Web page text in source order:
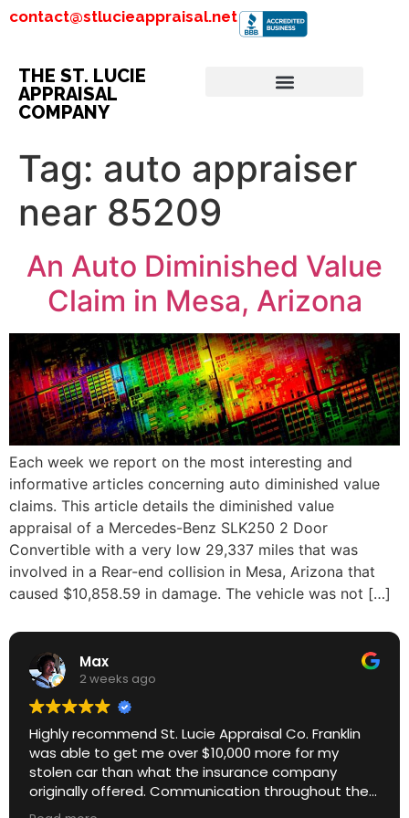
contact@stlucieappraisal.net
THE ST. LUCIE
APPRAISAL
COMPANY
Tag: auto appraiser
near 85209
An Auto Diminished Value
Claim in Mesa, Arizona
Each week we report on the most interesting and
informative articles concerning auto diminished value
claims. This article details the diminished value
appraisal of a Mercedes-Benz SLK250 2 Door
Convertible with a very low 29,337 miles that was
involved in a Rear-end collision in Mesa, Arizona that
caused $10,858.59 in damage. The vehicle was not […]
Max
2 weeks ago
Highly recommend St. Lucie Appraisal Co. Franklin
was able to get me over $10,000 more for my
stolen car than what the insurance company
originally offered. Communication throughout the
process was excellent. Great ROI.